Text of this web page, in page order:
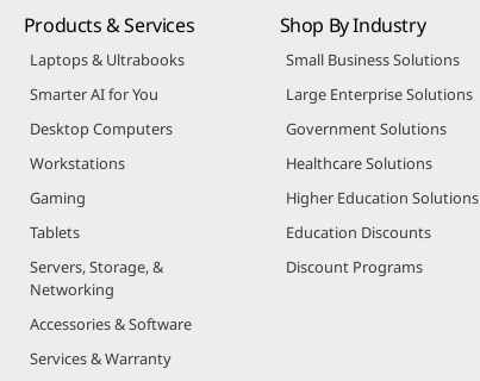
Products & Services
Laptops & Ultrabooks
Smarter AI for You
Desktop Computers
Workstations
Gaming
Tablets
Servers, Storage, &
Networking
Accessories & Software
Services & Warranty
Shop By Industry
Small Business Solutions
Large Enterprise Solutions
Government Solutions
Healthcare Solutions
Higher Education Solutions
Education Discounts
Discount Programs